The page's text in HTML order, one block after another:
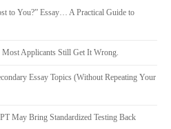
to You?” Essay… A Practical Guide to
Most Applicants Still Get It Wrong.
Essay Topics (Without Repeating Your
May Bring Standardized Testing Back